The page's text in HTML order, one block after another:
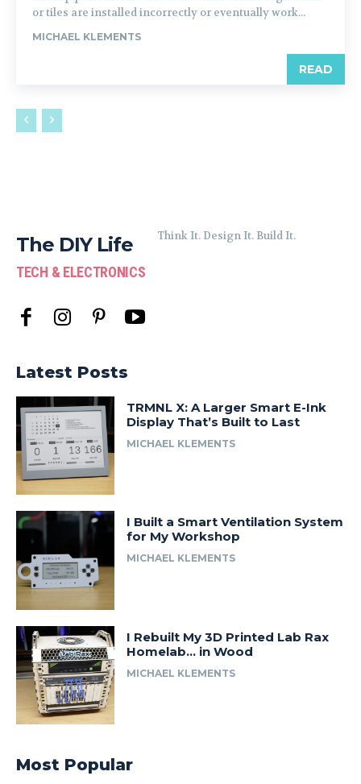
or tiles are installed incorrectly or eventually work...
MICHAEL KLEMENTS
READ
The DIY Life
TECH & ELECTRONICS
Think It. Design It. Build It.
Latest Posts
TRMNL X: A Larger Smart E-Ink
Display That’s Built to Last
MICHAEL KLEMENTS
I Built a Smart Ventilation System
for My Workshop
MICHAEL KLEMENTS
I Rebuilt My 3D Printed Lab Rax
Homelab… in Wood
MICHAEL KLEMENTS
Most Popular